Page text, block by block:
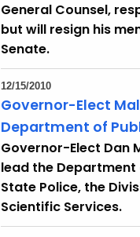
General Counsel,
but will resign his
Senate.
12/15/2010
Governor-Elect
Department of
Governor-Elect Dan
lead the
State Police, the
Scientific Services.